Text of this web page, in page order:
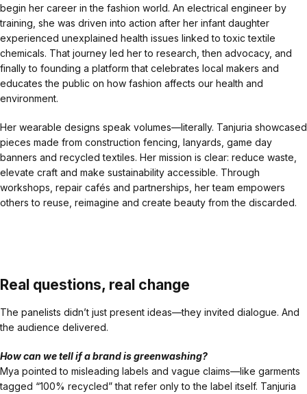
begin her career in the fashion world. An electrical engineer by
training, she was driven into action after her infant daughter
experienced unexplained health issues linked to toxic textile
chemicals. That journey led her to research, then advocacy, and
finally to founding a platform that celebrates local makers and
educates the public on how fashion affects our health and
environment.
Her wearable designs speak volumes—literally. Tanjuria showcased
pieces made from construction fencing, lanyards, game day
banners and recycled textiles. Her mission is clear: reduce waste,
elevate craft and make sustainability accessible. Through
workshops, repair cafés and partnerships, her team empowers
others to reuse, reimagine and create beauty from the discarded.
Real questions, real change
The panelists didn’t just present ideas—they invited dialogue. And
the audience delivered.
How can we tell if a brand is greenwashing?
Mya pointed to misleading labels and vague claims—like garments
tagged “100% recycled” that refer only to the label itself. Tanjuria